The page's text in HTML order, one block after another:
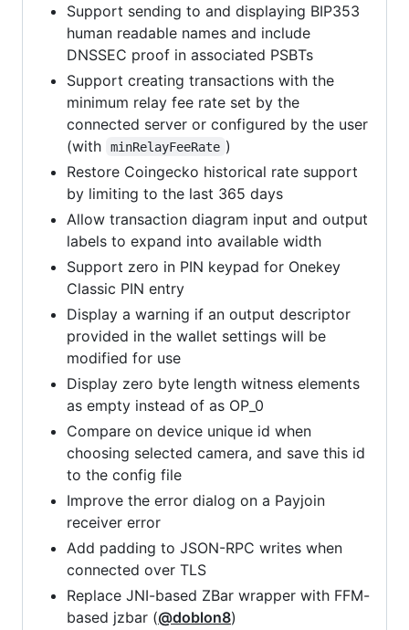
Support sending to and displaying BIP353
human readable names and include
DNSSEC proof in associated PSBTs
Support creating transactions with the
minimum relay fee rate set by the
connected server or configured by the user
(with
minRelayFeeRate )
Restore Coingecko historical rate support
by limiting to the last 365 days
Allow transaction diagram input and output
labels to expand into available width
Support zero in PIN keypad for Onekey
Classic PIN entry
Display a warning if an output descriptor
provided in the wallet settings will be
modified for use
Display zero byte length witness elements
as empty instead of as OP_0
Compare on device unique id when
choosing selected camera, and save this id
to the config file
Improve the error dialog on a Payjoin
receiver error
Add padding to JSON-RPC writes when
connected over TLS
Replace JNI-based ZBar wrapper with FFM-
based jzbar (@doblon8)